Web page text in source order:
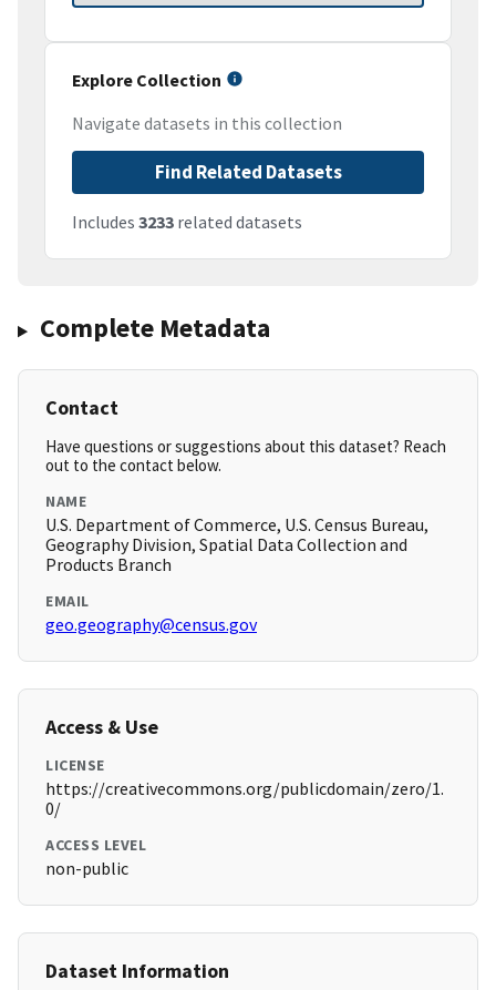
Explore Collection
Navigate datasets in this collection
Find Related Datasets
Includes 3233 related datasets
Complete Metadata
Contact
Have questions or suggestions about this dataset? Reach
out to the contact below.
NAME
U.S. Department of Commerce, U.S. Census Bureau,
Geography Division, Spatial Data Collection and
Products Branch
EMAIL
geo.geography@census.gov
Access & Use
LICENSE
https://creativecommons.org/publicdomain/zero/1.
0/
ACCESS LEVEL
non-public
Dataset Information